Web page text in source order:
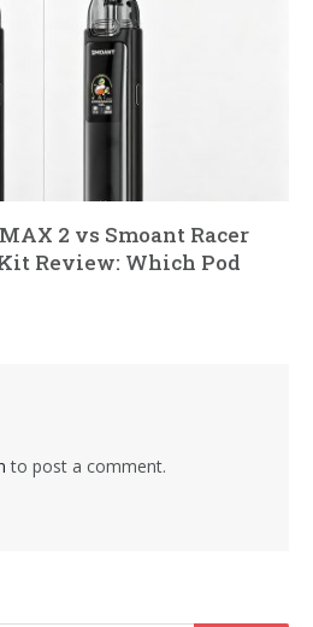
2 vs Smoant Racer
Review: Which Pod
to post a comment.